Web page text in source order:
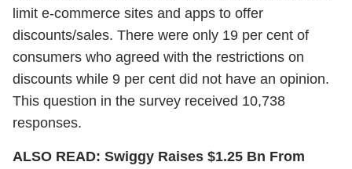
limit e-commerce sites and apps to offer
discounts/sales. There were only 19 per cent of
consumers who agreed with the restrictions on
discounts while 9 per cent did not have an opinion.
This question in the survey received 10,738
responses.
ALSO READ: Swiggy Raises $1.25 Bn From